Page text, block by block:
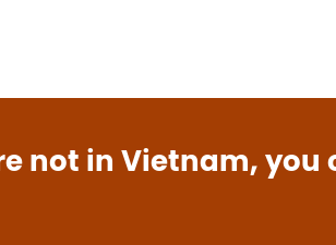
not in Vietnam, you